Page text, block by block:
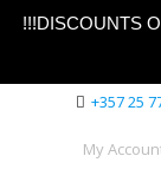
!!!DISCOUNTS
+357 25
My